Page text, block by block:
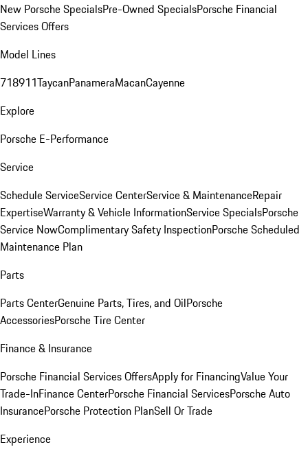
New Porsche SpecialsPre-Owned SpecialsPorsche Financial
Services Offers
Model Lines
718911TaycanPanameraMacanCayenne
Explore
Porsche E-Performance
Service
Schedule ServiceService CenterService & MaintenanceRepair
ExpertiseWarranty & Vehicle InformationService SpecialsPorsche
Service NowComplimentary Safety InspectionPorsche Scheduled
Maintenance Plan
Parts
Parts CenterGenuine Parts, Tires, and OilPorsche
AccessoriesPorsche Tire Center
Finance & Insurance
Porsche Financial Services OffersApply for FinancingValue Your
Trade-InFinance CenterPorsche Financial ServicesPorsche Auto
InsurancePorsche Protection PlanSell Or Trade
Experience